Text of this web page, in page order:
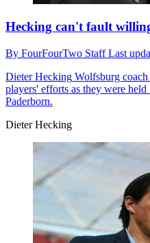
Hecking can't fault
By FourFourTwo StaffLast
Dieter Hecking Wolfsburg
players' efforts as they were
Paderborn.
Dieter Hecking